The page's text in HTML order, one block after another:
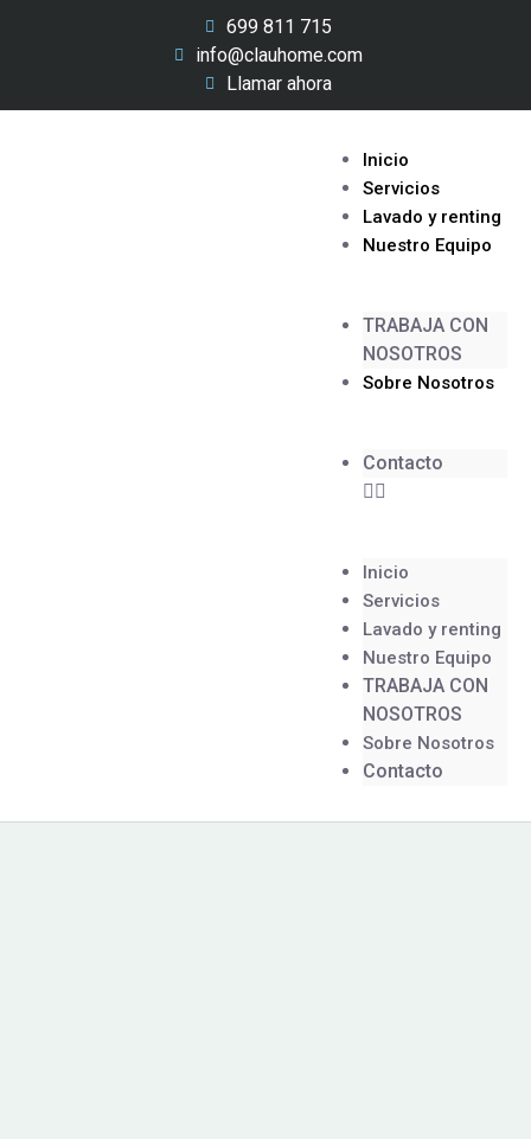
699 811 715
info@clauhome.com
Llamar ahora
Inicio
Servicios
Lavado y renting
Nuestro Equipo
TRABAJA CON
NOSOTROS
Sobre Nosotros
Contacto
Inicio
Servicios
Lavado y renting
Nuestro Equipo
TRABAJA CON
NOSOTROS
Sobre Nosotros
Contacto